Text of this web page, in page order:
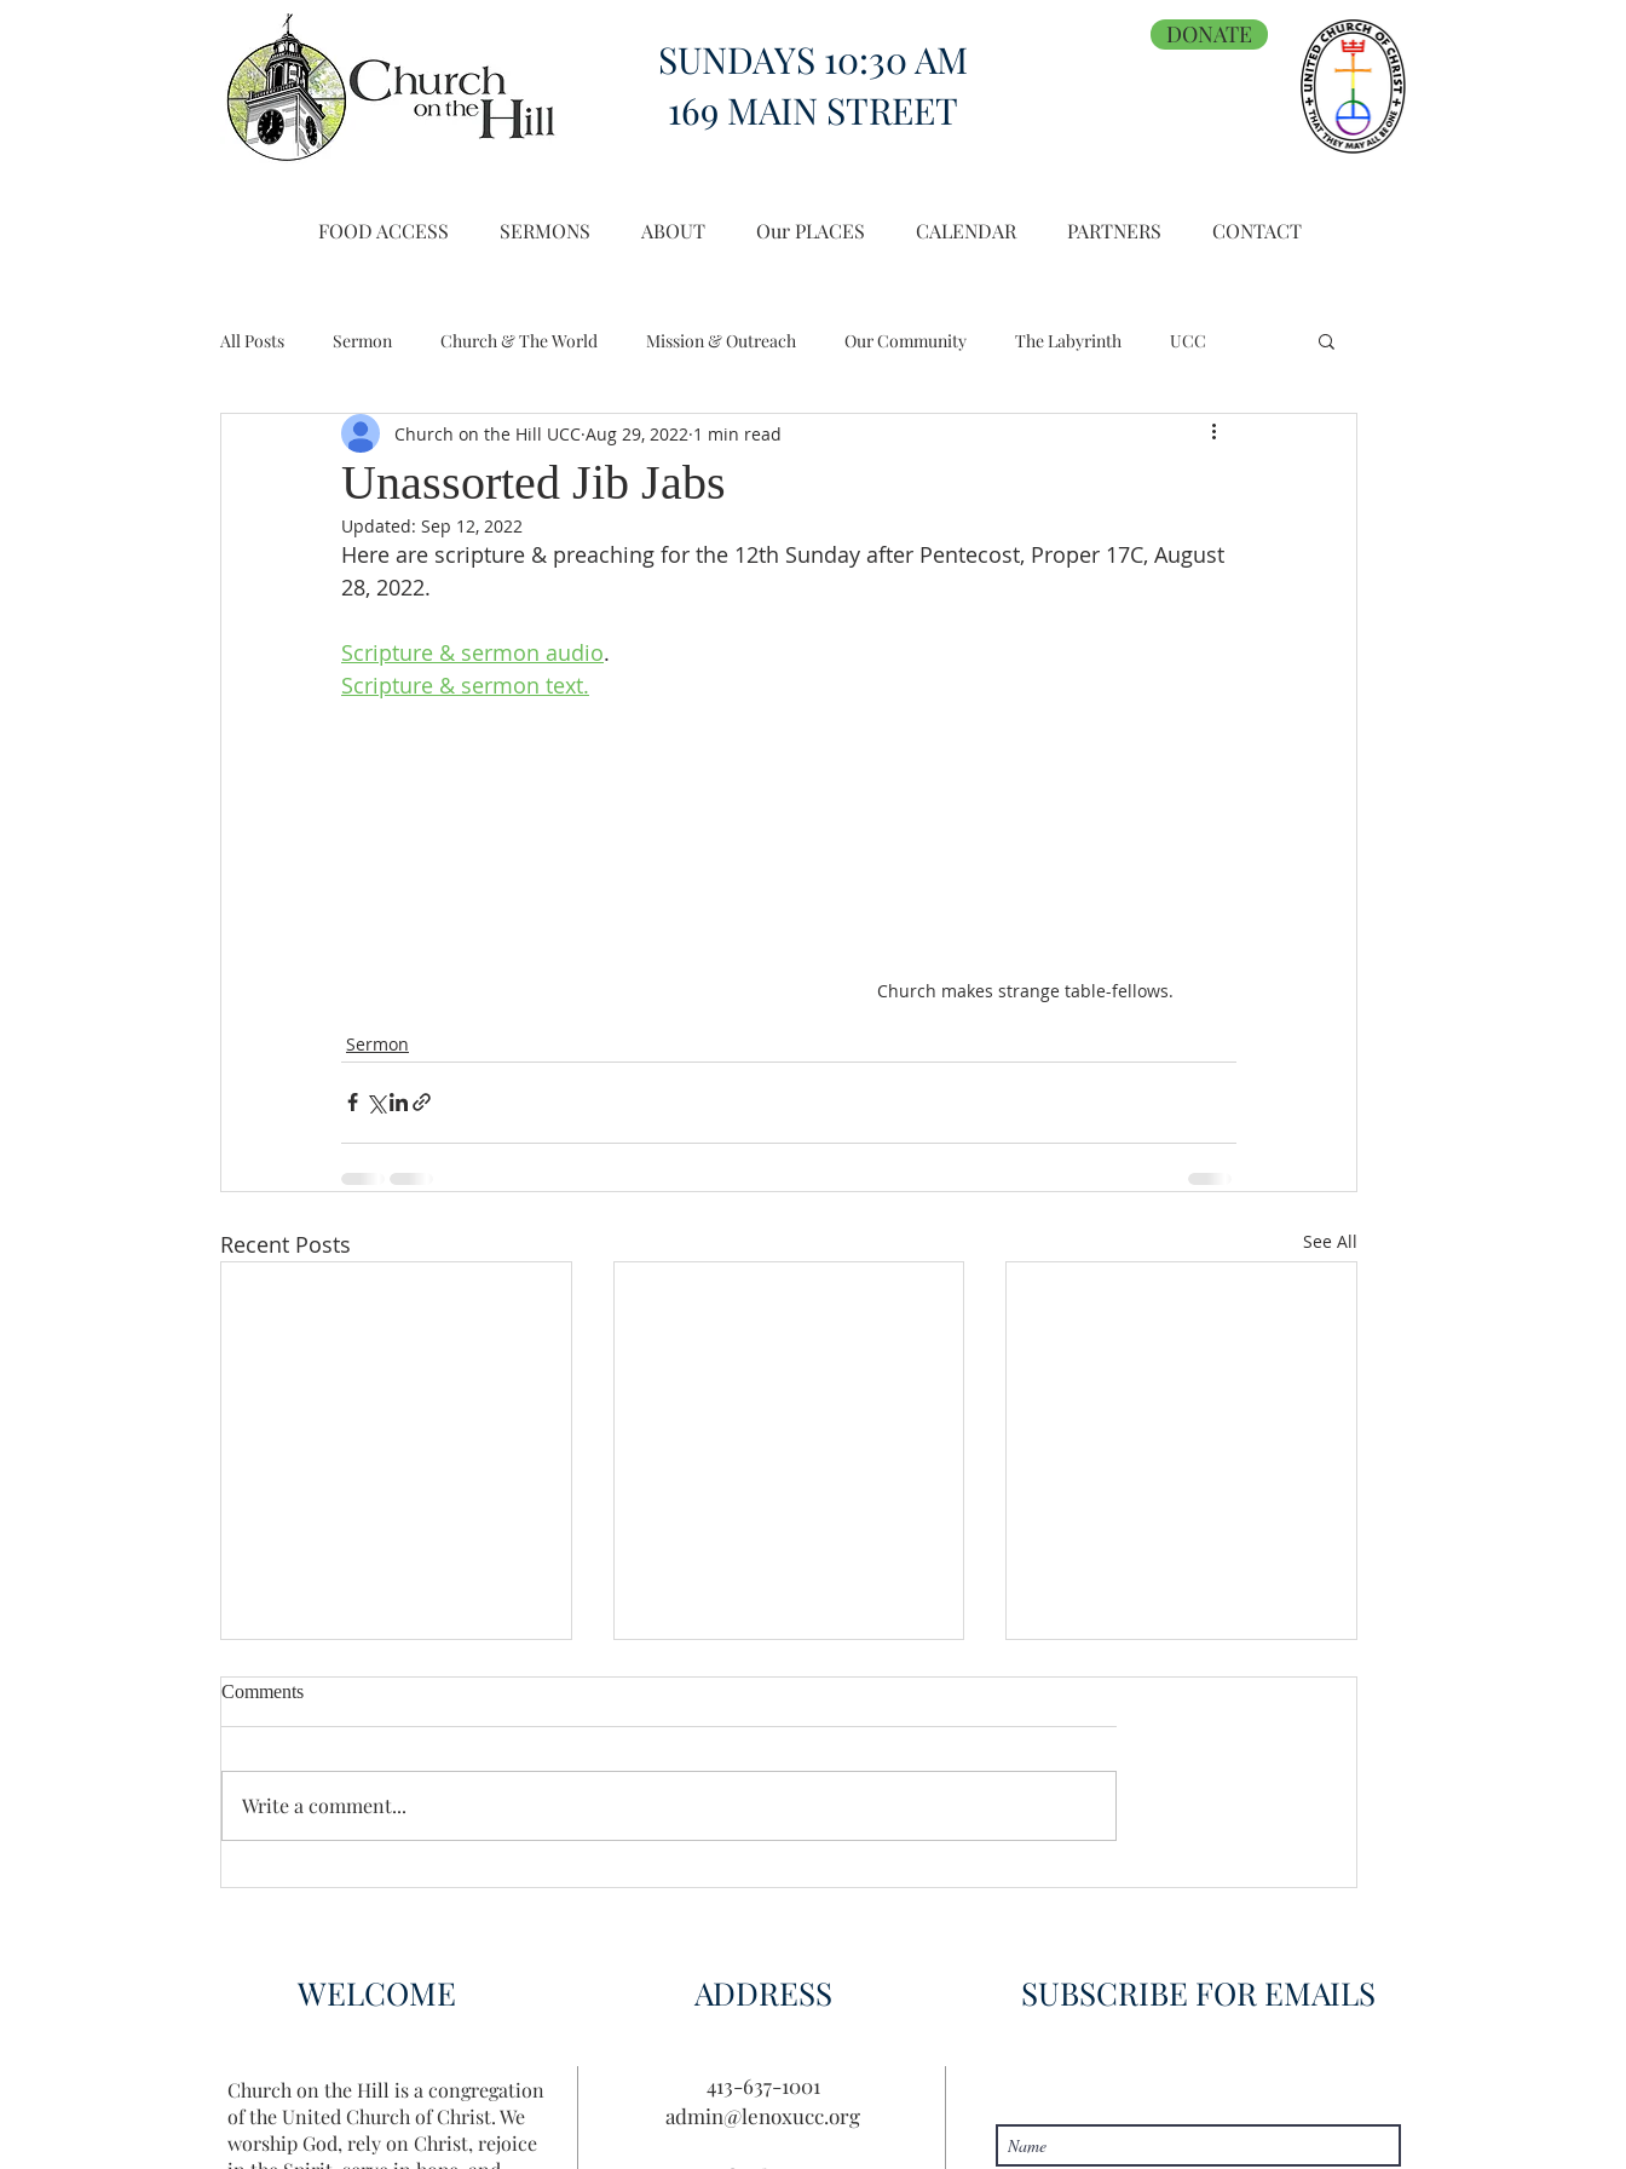
SUNDAYS 10:30 AM
169 MAIN STREET
DONATE
FOOD ACCESS SERMONS ABOUT Our PLACES CALENDAR PARTNERS CONTACT
All Posts Sermon Church & The World Mission & Outreach Our Community The Labyrinth UCC
Stewardship A Note from Liz Miscellany Church on the Hill in the World
Unassorted Jib Jabs
Church on the Hill UCC Aug 29, 2022 1 min read
Updated: Sep 12, 2022
Here are scripture & preaching for the 12th Sunday after Pentecost, Proper 17C, August
28, 2022.
Church makes strange table-fellows.
Scripture & sermon audio.
Scripture & sermon text.
Sermon
Recent Posts See All
Enough Already
Comments
Write a comment...
WELCOME ADDRESS SUBSCRIBE FOR EMAILS
Church on the Hill is a congregation
of the United Church of Christ. We
worship God, rely on Christ, rejoice
413-637-1001
admin@lenoxucc.org